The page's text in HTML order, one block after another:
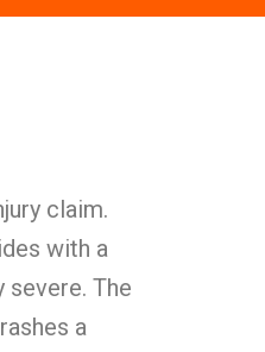
claim.
with a
severe. The
a